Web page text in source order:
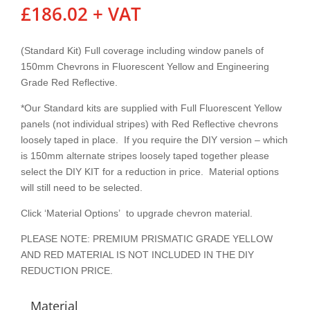
£186.02 + VAT
(Standard Kit) Full coverage including window panels of
150mm Chevrons in Fluorescent Yellow and Engineering
Grade Red Reflective.
*Our Standard kits are supplied with Full Fluorescent Yellow
panels (not individual stripes) with Red Reflective chevrons
loosely taped in place. If you require the DIY version – which
is 150mm alternate stripes loosely taped together please
select the DIY KIT for a reduction in price. Material options
will still need to be selected.
Click ‘Material Options’ to upgrade chevron material.
PLEASE NOTE: PREMIUM PRISMATIC GRADE YELLOW
AND RED MATERIAL IS NOT INCLUDED IN THE DIY
REDUCTION PRICE.
Material